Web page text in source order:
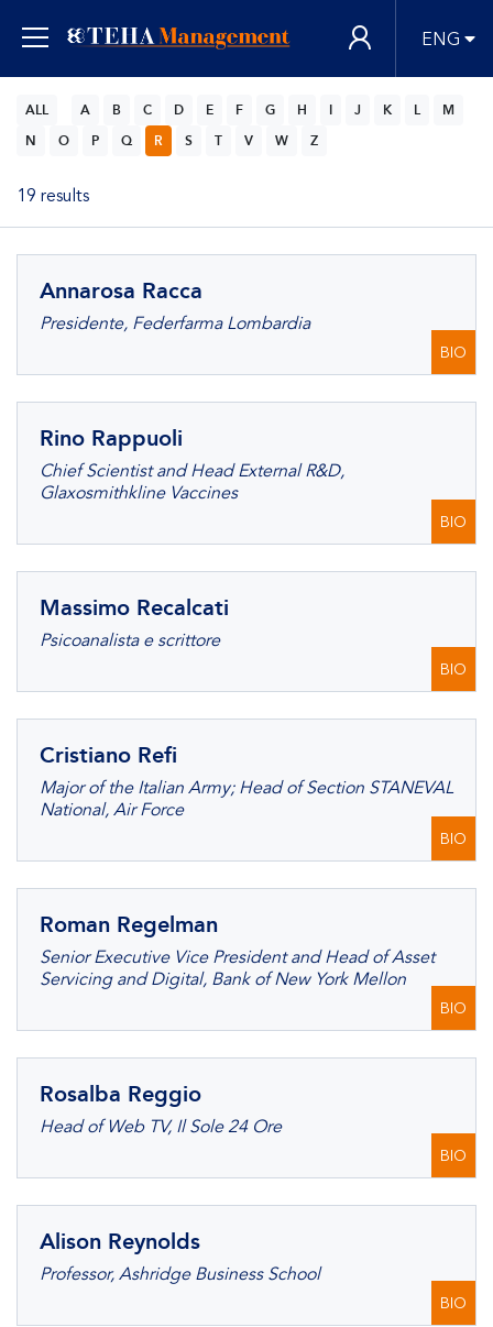
ENG
ALL A B C D E F G H J K L
M
N
O P Q R S T V W Z
19 results
Annarosa Racca
Presidente, Federfarma Lombardia
BIO
Rino Rappuoli
Chief Scientist and Head External R&D,
Glaxosmithkline Vaccines
BIO
Massimo Recalcati
Psicoanalista e scrittore
BIO
Cristiano Refi
Major of the Italian Army; Head of Section STANEVAL
National, Air Force
BIO
Roman Regelman
Senior Executive Vice President and Head of Asset
Servicing and Digital, Bank of New York Mellon
BIO
Rosalba Reggio
Head of Web TV, Il Sole 24 Ore
BIO
Alison Reynolds
Professor, Ashridge Business School
BIO